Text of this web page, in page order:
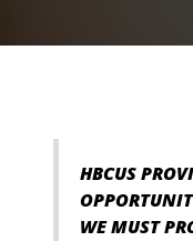
HBCUS
WE MUST